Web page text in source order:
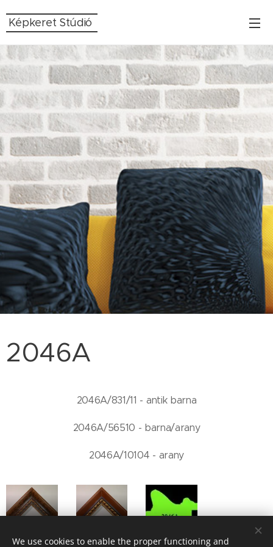
Képkeret Stúdió
2046A
2046A/831/11 - antik barna
2046A/56510 - barna/arany
2046A/10104 - arany
We use cookies to enable the proper functioning and